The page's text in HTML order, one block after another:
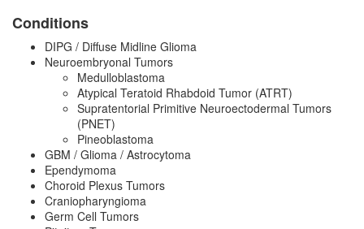
Conditions
DIPG / Diffuse Midline Glioma
Neuroembryonal Tumors
Medulloblastoma
Atypical Teratoid Rhabdoid Tumor (ATRT)
Supratentorial Primitive Neuroectodermal Tumors
(PNET)
Pineoblastoma
GBM / Glioma / Astrocytoma
Ependymoma
Choroid Plexus Tumors
Craniopharyngioma
Germ Cell Tumors